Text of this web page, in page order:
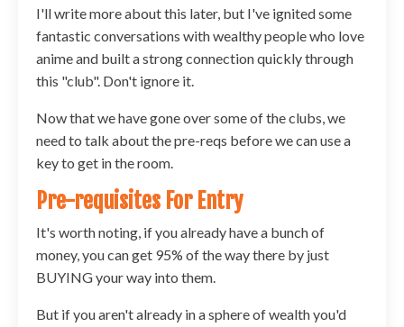
I'll write more about this later, but I've ignited some
fantastic conversations with wealthy people who love
anime and built a strong connection quickly through
this "club". Don't ignore it.
Now that we have gone over some of the clubs, we
need to talk about the pre-reqs before we can use a
key to get in the room.
Pre-requisites For Entry
It's worth noting, if you already have a bunch of
money, you can get 95% of the way there by just
BUYING your way into them.
But if you aren't already in a sphere of wealth you'd